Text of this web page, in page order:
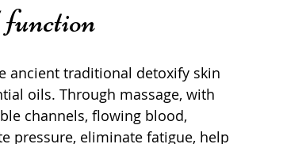
function
ancient traditional detoxify skin
oils. Through massage, with
channels, flowing blood,
pressure, eliminate fatigue, help